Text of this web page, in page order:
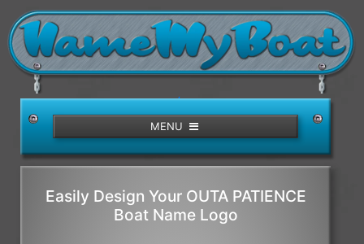
/>
MENU
Easily Design Your OUTA PATIENCE
Boat Name Logo